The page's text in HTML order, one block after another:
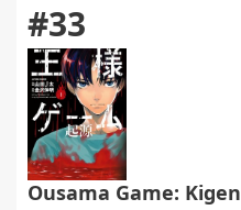
#33
Ousama Game: Kigen